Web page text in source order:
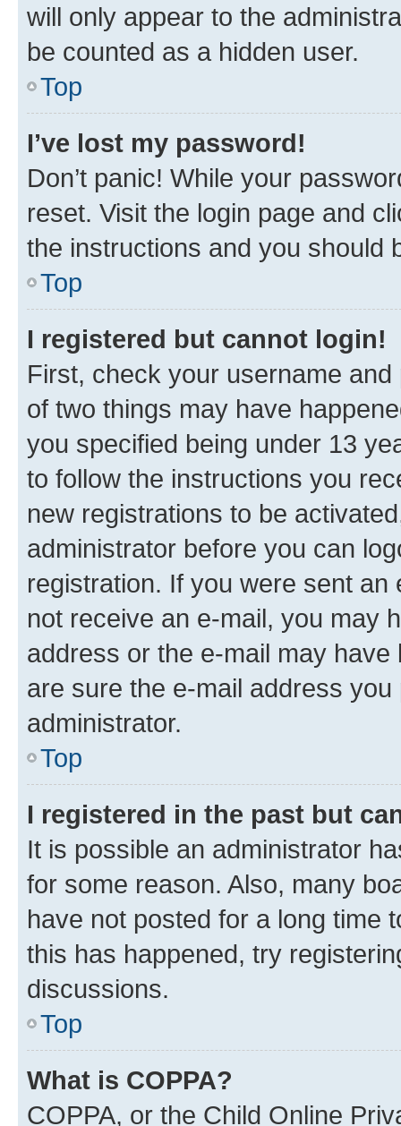
will only appear to the
be counted as a hidden user.
Top
I’ve lost my password!
Don’t panic! While your
reset. Visit the login page and
the instructions and you should
Top
I registered but cannot login!
First, check your username
of two things may have
you specified being under 13
to follow the instructions you
new registrations to be
administrator before you can
registration. If you were sent
not receive an e-mail, you may
address or the e-mail may
are sure the e-mail address
administrator.
Top
I registered in the past but
It is possible an administrator
for some reason. Also, many
have not posted for a long time
this has happened, try
discussions.
Top
What is COPPA?
COPPA, or the Child Online